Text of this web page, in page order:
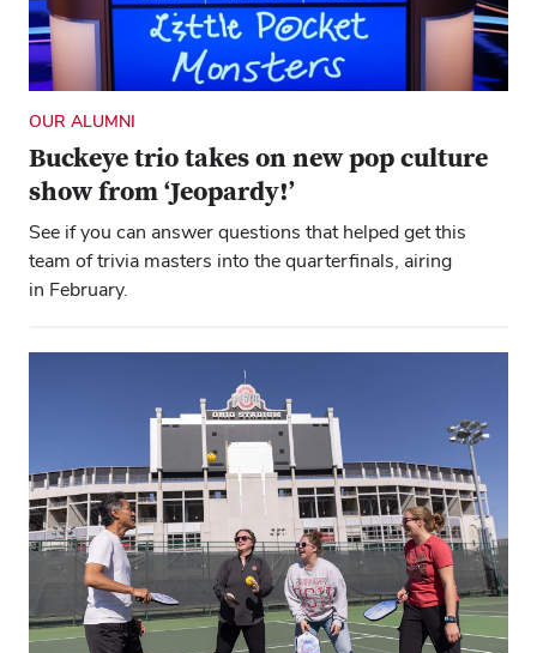
OUR ALUMNI
Buckeye trio takes on new pop culture
show from ‘Jeopardy!’
See if you can answer questions that helped get this
team of trivia masters into the quarterfinals, airing
in February.